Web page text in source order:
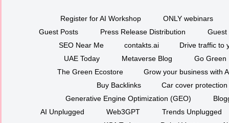
Register for AI Workshop
ONLY webinars
Guest Posts
Press Release Distribution
Guest
SEO Near Me
contakts.ai
Drive traffic to
UAE Today
Metaverse Blog
Go Green
The Green Ecostore
Grow your business with
Buy Backlinks
Car cover protection
Generative Engine Optimization (GEO)
AI Unplugged
Web3GPT
Trends Unplugged